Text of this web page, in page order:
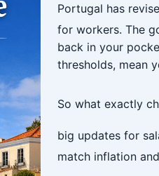
Portugal has
for workers. The
back in your
thresholds, mean
So what exactly
big updates for
match inflation